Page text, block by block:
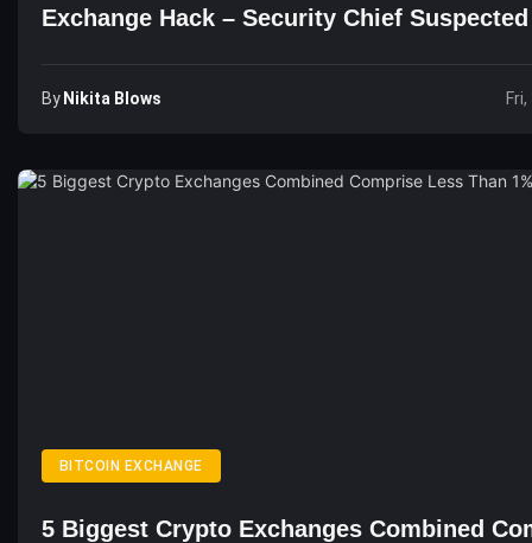
Exchange Hack – Security Chief Suspected
By Nikita Blows
BITCOIN EXCHANGE
5 Biggest Crypto Exchanges Combined